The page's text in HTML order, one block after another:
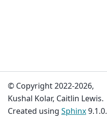
© Copyright 2022-2026,
Kushal Kolar, Caitlin Lewis.
Created using Sphinx9.1.0.